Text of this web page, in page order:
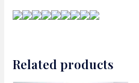
Related products